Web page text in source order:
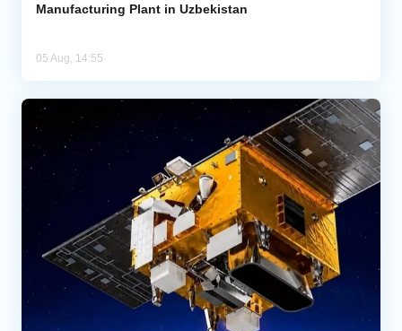
Manufacturing Plant in Uzbekistan
05 Aug, 14:55